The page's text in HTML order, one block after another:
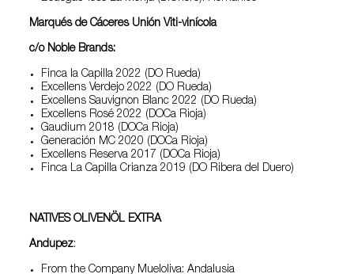
Marqués de Cáceres Unión Viti-vinícola
c/o Noble Brands:
Finca la Capilla 2022 (DO Rueda)
Excellens Verdejo 2022 (DO Rueda)
Excellens Sauvignon Blanc 2022 (DO Rueda)
Excellens Rosé 2022 (DOCa Rioja)
Gaudium 2018 (DOCa Rioja)
Generación MC 2020 (DOCa Rioja)
Excellens Reserva 2017 (DOCa Rioja)
Finca La Capilla Crianza 2019 (DO Ribera del Duero)
NATIVES OLIVENÖL EXTRA
Andupez:
From the Company Mueloliva: Andalusia